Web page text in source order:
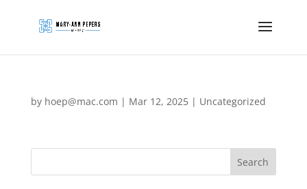
by hoep@mac.com | Mar 12, 2025| Uncategorized
Search